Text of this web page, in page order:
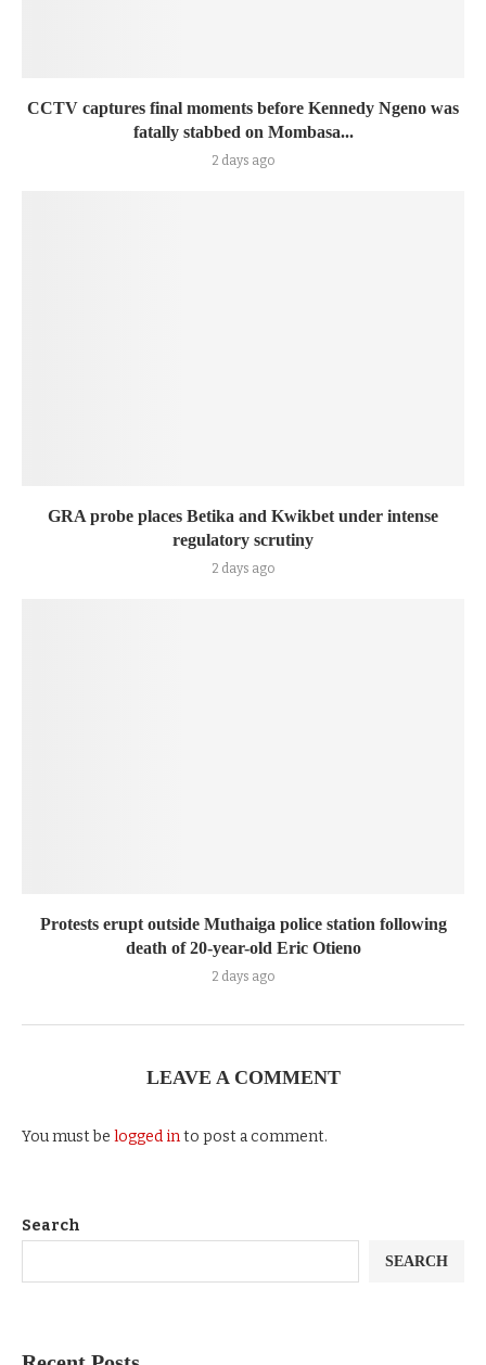
CCTV captures final moments before Kennedy Ngeno was
fatally stabbed on Mombasa...
2 days ago
GRA probe places Betika and Kwikbet under intense
regulatory scrutiny
2 days ago
Protests erupt outside Muthaiga police station following
death of 20-year-old Eric Otieno
2 days ago
LEAVE A COMMENT
You must be logged into post a comment.
Search
SEARCH